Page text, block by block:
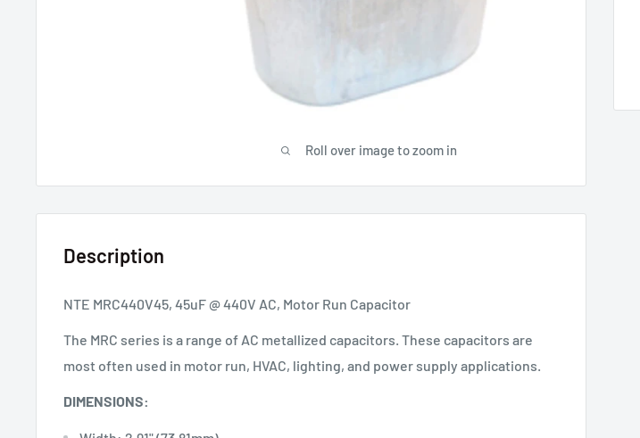
Roll over image to zoom in
Description
NTE MRC440V45, 45uF @ 440V AC, Motor Run Capacitor
The MRC series is a range of AC metallized capacitors. These capacitors are
most often used in motor run, HVAC, lighting, and power supply applications.
DIMENSIONS: